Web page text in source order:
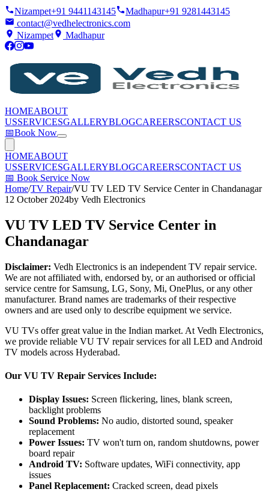
Nizampet+91 9441143145 Madhapur+91 9281443145
contact@vedhelectronics.com
Nizampet
Madhapur
HOMEABOUT
USSERVICESGALLERYBLOGCAREERSCONTACT US
📅Book Now
HOMEABOUT
USSERVICESGALLERYBLOGCAREERSCONTACT US
📅 Book Service Now
Home/TV Repair/VU TV LED TV Service Center in Chandanagar
12 October 2024by Vedh Electronics
VU TV LED TV Service Center in
Chandanagar
Disclaimer: Vedh Electronics is an independent TV repair service.
We are not affiliated with, endorsed by, or an authorised or official
service centre for Samsung, LG, Sony, Mi, OnePlus, or any other
manufacturer. Brand names are trademarks of their respective
owners and are used only to describe equipment we service.
VU TVs offer great value in the Indian market. At Vedh Electronics,
we provide reliable VU TV repair services for all LED and Android
TV models across Hyderabad.
Our VU TV Repair Services Include:
Display Issues: Screen flickering, lines, blank screen,
backlight problems
Sound Problems: No audio, distorted sound, speaker
replacement
Power Issues: TV won't turn on, random shutdowns, power
board repair
Android TV: Software updates, WiFi connectivity, app
issues
Panel Replacement: Cracked screen, dead pixels